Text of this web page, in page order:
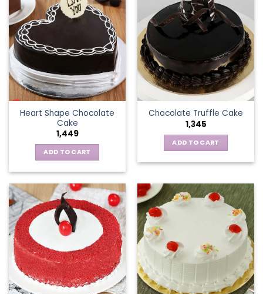
Heart Shape Chocolate
Cake
1,449
ADD TO CART
Chocolate Truffle Cake
1,345
ADD TO CART